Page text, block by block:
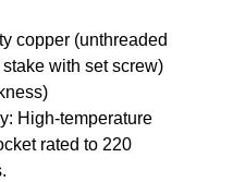
copper (unthreaded
with set screw)
High-temperature
rated to 220